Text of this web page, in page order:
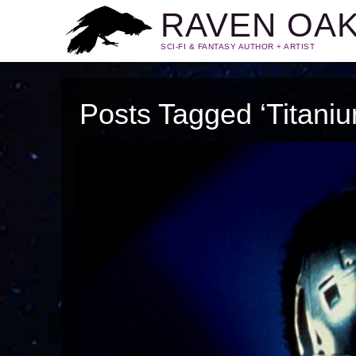
RAVEN
SCI-FI & FANTASY AUTHOR + ARTIST
Posts Tagged